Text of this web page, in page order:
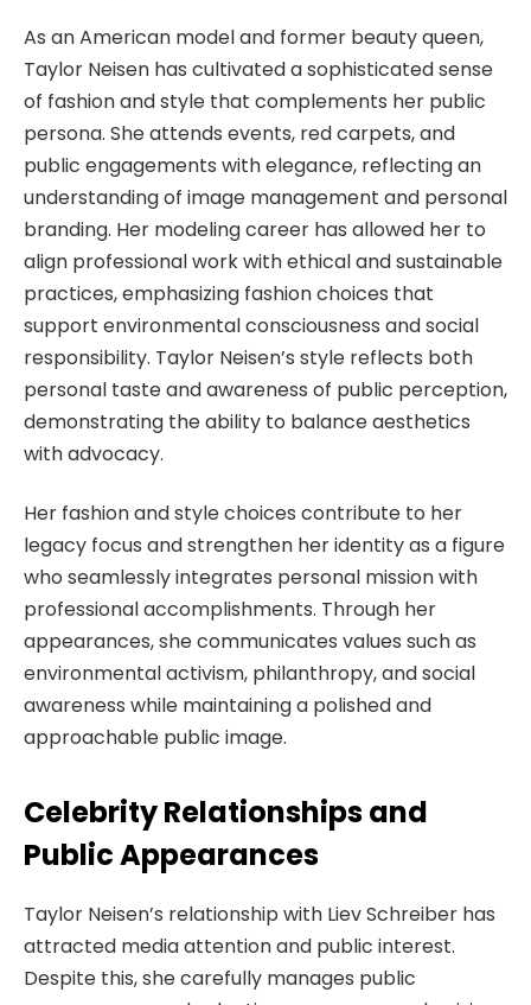
As an American model and former beauty queen,
Taylor Neisen has cultivated a sophisticated sense
of fashion and style that complements her public
persona. She attends events, red carpets, and
public engagements with elegance, reflecting an
understanding of image management and personal
branding. Her modeling career has allowed her to
align professional work with ethical and sustainable
practices, emphasizing fashion choices that
support environmental consciousness and social
responsibility. Taylor Neisen’s style reflects both
personal taste and awareness of public perception,
demonstrating the ability to balance aesthetics
with advocacy.
Her fashion and style choices contribute to her
legacy focus and strengthen her identity as a figure
who seamlessly integrates personal mission with
professional accomplishments. Through her
appearances, she communicates values such as
environmental activism, philanthropy, and social
awareness while maintaining a polished and
approachable public image.
Celebrity Relationships and
Public Appearances
Taylor Neisen’s relationship with Liev Schreiber has
attracted media attention and public interest.
Despite this, she carefully manages public